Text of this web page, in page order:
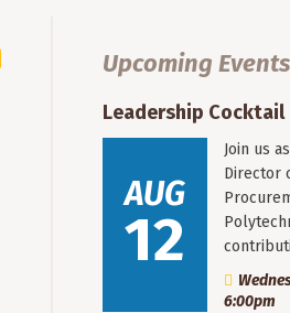
Upcoming Events
Leadership Cocktail
AUG
12
Join us
Director
6:00pm